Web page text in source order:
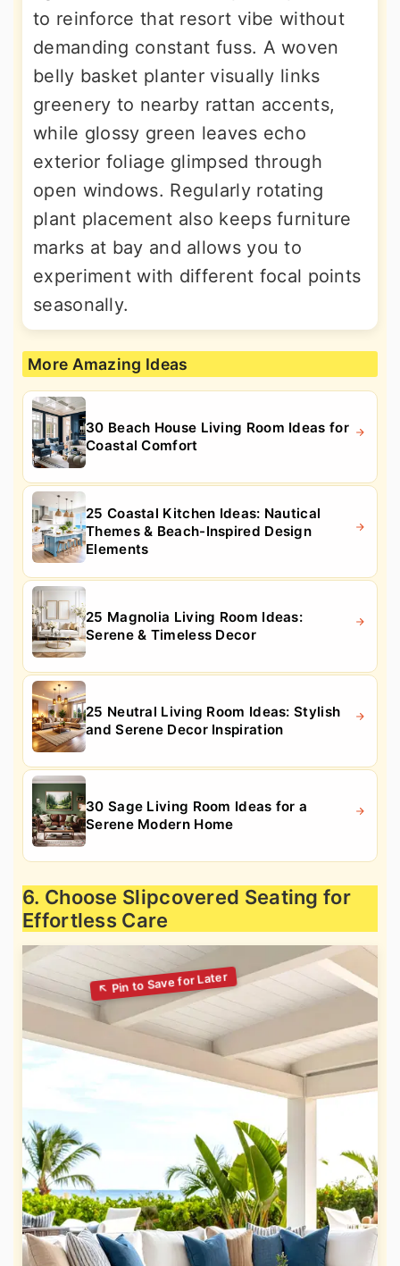
to reinforce that resort vibe without
demanding constant fuss. A woven
belly basket planter visually links
greenery to nearby rattan accents,
while glossy green leaves echo
exterior foliage glimpsed through
open windows. Regularly rotating
plant placement also keeps furniture
marks at bay and allows you to
experiment with different focal points
seasonally.
More Amazing Ideas
30 Beach House Living Room Ideas for
Coastal Comfort
25 Coastal Kitchen Ideas: Nautical
Themes & Beach-Inspired Design
Elements
25 Magnolia Living Room Ideas:
Serene & Timeless Decor
25 Neutral Living Room Ideas: Stylish
and Serene Decor Inspiration
30 Sage Living Room Ideas for a
Serene Modern Home
6. Choose Slipcovered Seating for
Effortless Care